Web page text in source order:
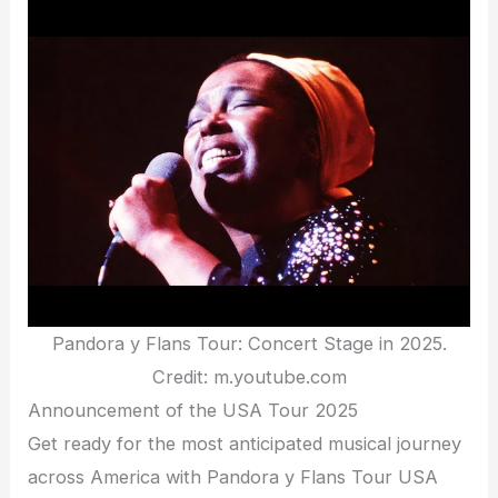
Pandora y Flans Tour: Concert Stage in 2025.
Credit: m.youtube.com
Announcement of the USA Tour 2025
Get ready for the most anticipated musical journey
across America with Pandora y Flans Tour USA